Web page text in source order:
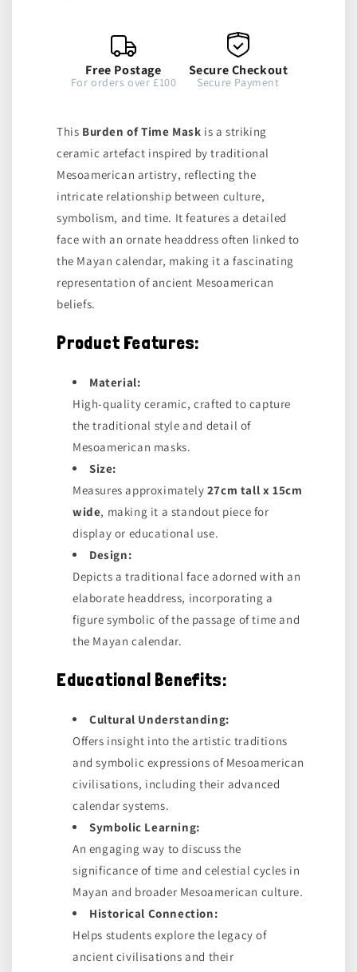
Free Postage
For orders over £100
Secure Checkout
Secure Payment
This Burden of Time Mask is a striking
ceramic artefact inspired by traditional
Mesoamerican artistry, reflecting the
intricate relationship between culture,
symbolism, and time. It features a detailed
face with an ornate headdress often linked to
the Mayan calendar, making it a fascinating
representation of ancient Mesoamerican
beliefs.
Product Features:
Material:
High-quality ceramic, crafted to capture
the traditional style and detail of
Mesoamerican masks.
Size:
Measures approximately 27cm tall x 15cm
wide, making it a standout piece for
display or educational use.
Design:
Depicts a traditional face adorned with an
elaborate headdress, incorporating a
figure symbolic of the passage of time and
the Mayan calendar.
Educational Benefits:
Cultural Understanding:
Offers insight into the artistic traditions
and symbolic expressions of Mesoamerican
civilisations, including their advanced
calendar systems.
Symbolic Learning:
An engaging way to discuss the
significance of time and celestial cycles in
Mayan and broader Mesoamerican culture.
Historical Connection:
Helps students explore the legacy of
ancient civilisations and their